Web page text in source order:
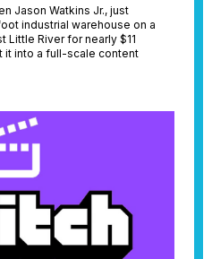
Jason Watkins Jr., just
industrial warehouse on a
Little River for nearly $11
it into a full-scale content